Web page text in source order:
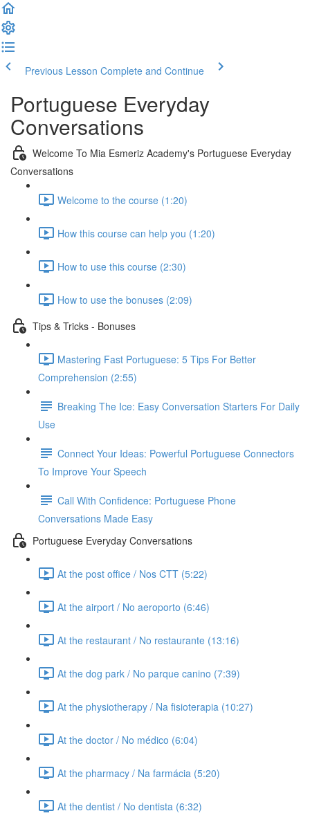
Previous Lesson Complete and Continue
Portuguese Everyday
Conversations
Welcome To Mia Esmeriz Academy's Portuguese Everyday
Conversations
Welcome to the course (1:20)
How this course can help you (1:20)
How to use this course (2:30)
How to use the bonuses (2:09)
Tips & Tricks - Bonuses
Mastering Fast Portuguese: 5 Tips For Better
Comprehension (2:55)
Breaking The Ice: Easy Conversation Starters For Daily
Use
Connect Your Ideas: Powerful Portuguese Connectors
To Improve Your Speech
Call With Confidence: Portuguese Phone
Conversations Made Easy
Portuguese Everyday Conversations
At the post office / Nos CTT (5:22)
At the airport / No aeroporto (6:46)
At the restaurant / No restaurante (13:16)
At the dog park / No parque canino (7:39)
At the physiotherapy / Na fisioterapia (10:27)
At the doctor / No médico (6:04)
At the pharmacy / Na farmácia (5:20)
At the dentist / No dentista (6:32)